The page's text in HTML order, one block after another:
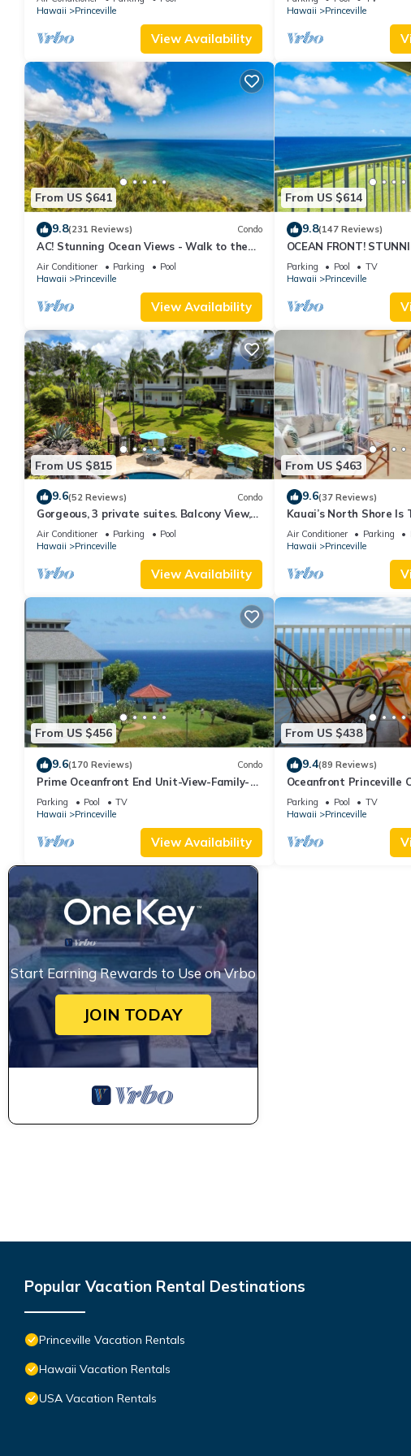
Hawaii
Princeville
View Availability
Hawaii
Princeville
From US $641
9.8(231 Reviews) Condo
AC! Stunning Ocean Views - Walk to the
beach #133-134
Air Conditioner Parking
Pool
Hawaii
Princeville
View Availability
From US $614
9.8(147 Reviews)
OCEAN FRONT!
FROM EVERY ROOM IN
CONDO
Parking Pool
TV
Hawaii
Princeville
From US $815
9.6(52 Reviews) Condo
Gorgeous, 3 private suites. Balcony View,
Pool, Fitness Center!
Air Conditioner Parking
Pool
Hawaii
Princeville
View Availability
From US $463
9.6(37 Reviews)
Kauai’s North Shore Is
Beach Paradise! HEART
AC
Air Conditioner Parking
Hawaii
Princeville
From US $456
9.6(170 Reviews) Condo
Prime Oceanfront End Unit-View-Family-
friendly Cliffs Resort at Bargain Rates
Parking Pool
TV
Hawaii
Princeville
View Availability
From US $438
9.4(89 Reviews)
Oceanfront Princeville
Views! Watch the
Parking Pool
TV
Hawaii
Princeville
Start Earning Rewards to Use on Vrbo
JOIN TODAY
Popular Vacation Rental Destinations
Princeville Vacation Rentals
Hawaii Vacation Rentals
USA Vacation Rentals